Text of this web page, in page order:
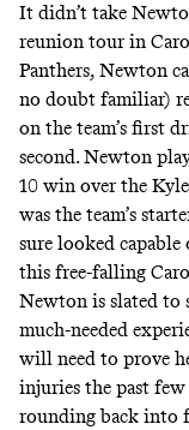
It didn’t take
reunion tour in
Panthers, Newton
no doubt familiar)
on the team’s first
second. Newton
10 win over the
was the team’s
sure looked
this free-falling
Newton is slated to
much-needed
will need to prove
injuries the past
rounding back into